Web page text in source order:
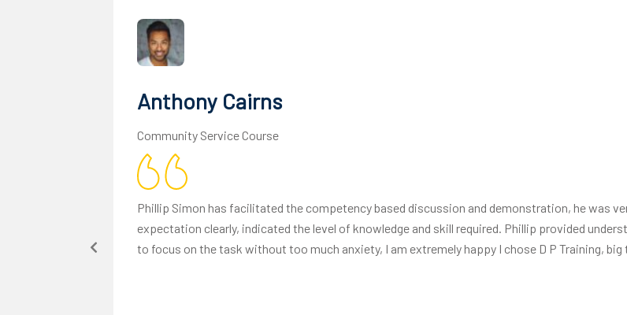
Anthony Cairns
Community Service Course
Phillip Simon has facilitated the competency based discussion and demonstration, he was
expectation clearly, indicated the level of knowledge and skill required. Phillip provided
to focus on the task without too much anxiety, I am extremely happy I chose D P Training,